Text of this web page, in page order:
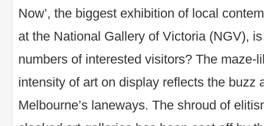
Now’, the biggest exhibition of local
at the National Gallery of Victoria (NGV),
numbers of interested visitors? The maze-
intensity of art on display reflects the buzz
Melbourne’s laneways. The shroud of